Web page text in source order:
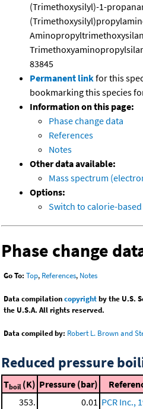
(Trimethoxysilyl)-1-
83845
Permanent linkfor this
bookmarking this species
Information on this page:
Phase change data
References
Notes
Other data available:
Mass spectrum
Options:
Switch to calorie-
Phase change
Go To: Top, References, Notes
Data compilationcopyrightby the U.S.
the U.S.A. All rights reserved.
Data compiled by: Robert L. Brown and
Reduced pressure
Tboil (K) Pressure (bar)
353.
0.01 PCR Inc.,